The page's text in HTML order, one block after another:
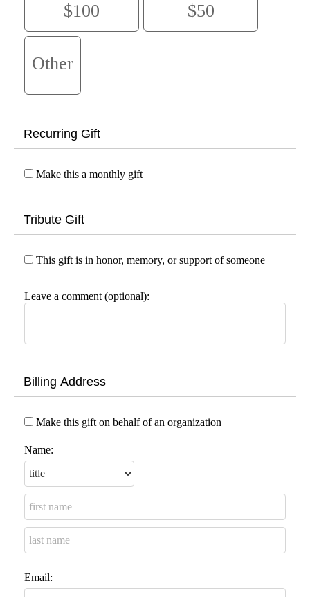
$100 $50
Other
Recurring Gift
Make this a monthly gift
Tribute Gift
This gift is in honor, memory, or support of someone
Leave a comment (optional):
Billing Address
Make this gift on behalf of an organization
Name:
Email: